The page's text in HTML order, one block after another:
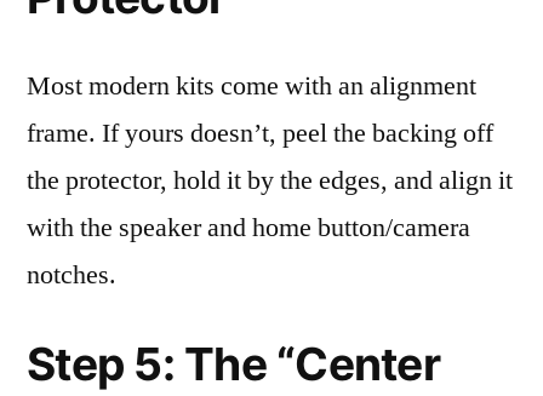
Most modern kits come with an alignment
frame. If yours doesn’t, peel the backing off
the protector, hold it by the edges, and align it
with the speaker and home button/camera
notches.
Step 5: The “Center